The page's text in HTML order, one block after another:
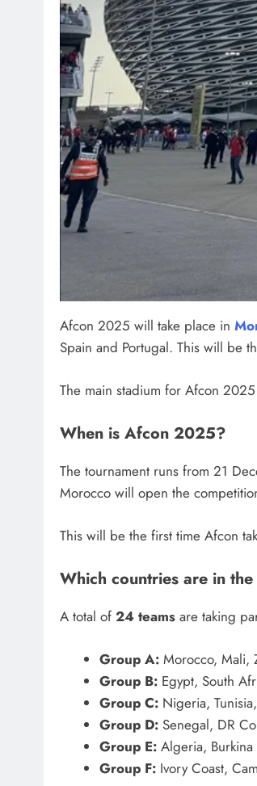
Afcon 2025 will take place in
Spain and Portugal. This will be
The main stadium for Afcon
When is Afcon 2025?
The tournament runs from 21
Morocco will open the
This will be the first time Afcon
Which countries are in
A total of 24 teams are taking
Group A:Morocco, Mali,
Group B:Egypt, South
Group C:Nigeria,
Group D:Senegal, DR
Group E:Algeria, Burkina
Group F:Ivory Coast,